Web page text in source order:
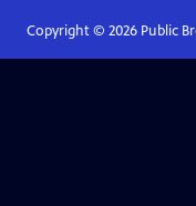
Copyright © 2026Public